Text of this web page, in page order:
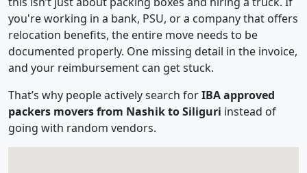
you're working in a bank, PSU, or a company that offers
relocation benefits, the entire move needs to be
documented properly. One missing detail in the invoice,
and your reimbursement can get stuck.
That’s why people actively search forIBA approved
packers movers from Nashik to Siliguri instead of
going with random vendors.